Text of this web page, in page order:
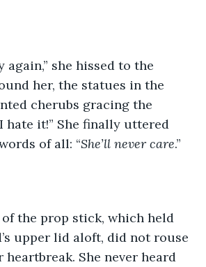
again,” she hissed to the
her, the statues in the
cherubs gracing the
hate it!” She finally uttered
of all: “She’ll never care.”
the prop stick, which held
upper lid aloft, did not rouse
She never heard